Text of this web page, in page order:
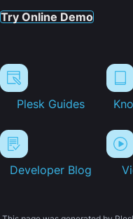
Try Online Demo
Plesk Guides
Developer Blog